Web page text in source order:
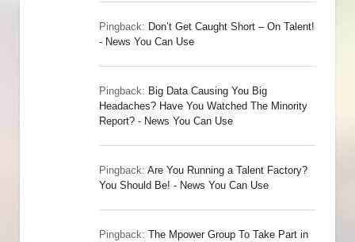
Pingback: Don’t Get Caught Short – On Talent!
- News You Can Use
Pingback: Big Data Causing You Big
Headaches? Have You Watched The Minority
Report? - News You Can Use
Pingback: Are You Running a Talent Factory?
You Should Be! - News You Can Use
Pingback: The Mpower Group To Take Part in